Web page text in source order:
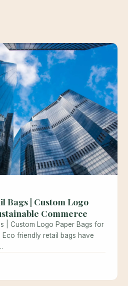
Bags | Custom Logo
Commerce
| Custom Logo Paper Bags for
Eco friendly retail bags have